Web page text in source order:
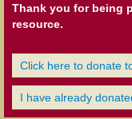
Thank you for being
resource.
Click here to donate
I have already